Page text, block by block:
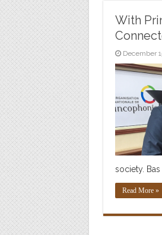
With
December
society.
Read More »